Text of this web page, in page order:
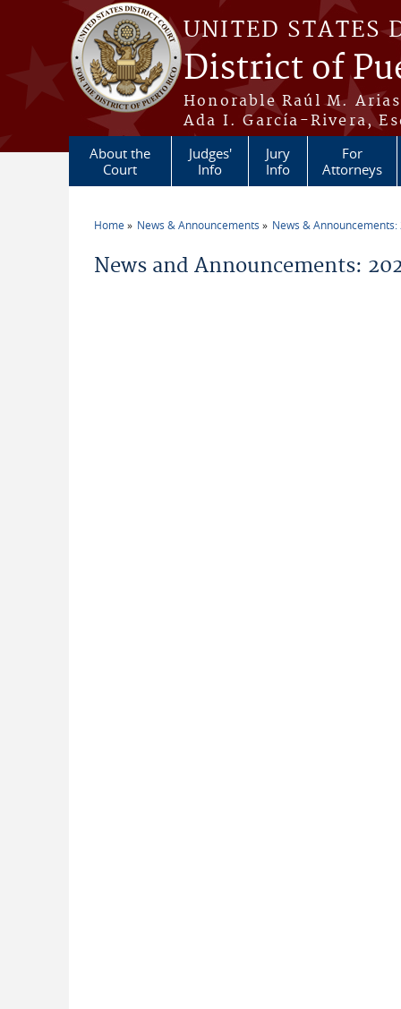
Skip to main content
UNITED STATES
District of
Honorable Raúl M.
Ada I. García-Rivera,
About the
Court
Judges'
Info
Jury
Info
For
Attorneys
Home News & Announcements News & Announcements:
News and Announcements: